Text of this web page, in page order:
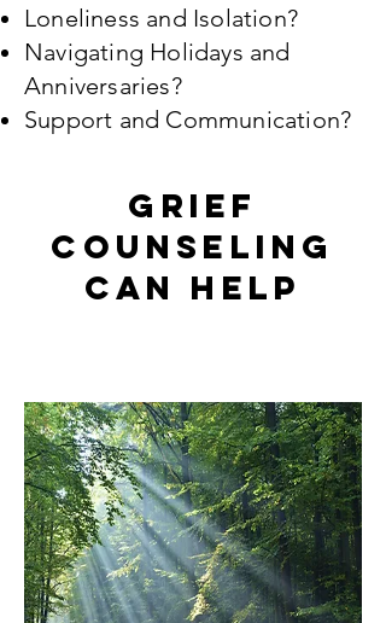
Loneliness and Isolation?
Navigating Holidays and
Anniversaries?
Support and Communication?
Grief
counseling
can help